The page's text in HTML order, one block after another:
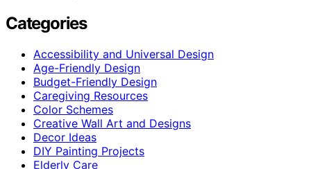
Categories
Accessibility and Universal Design
Age-Friendly Design
Budget-Friendly Design
Caregiving Resources
Color Schemes
Creative Wall Art and Designs
Decor Ideas
DIY Painting Projects
Elderly Care